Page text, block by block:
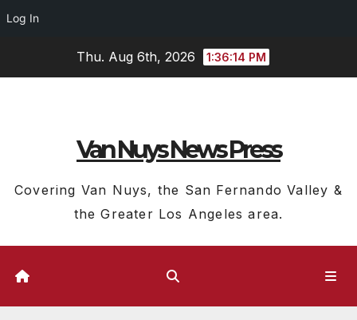
Log In
Thu. Aug 6th, 2026 1:36:15 PM
Van Nuys News Press
Covering Van Nuys, the San Fernando Valley &
the Greater Los Angeles area.